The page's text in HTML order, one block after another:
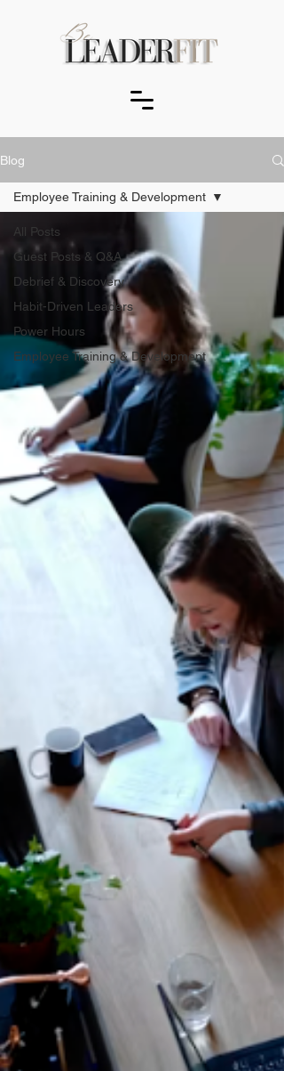
Blog
All Posts
Guest Posts & Q&A
Debrief & Discovery
Habit-Driven Leaders
Power Hours
Employee Training & Development
Employee Training & Development